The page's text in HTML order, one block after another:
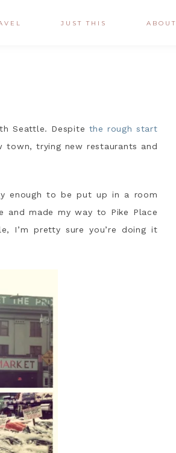
JUST THIS ABOUT
Seattle. Despite the rough start
town, trying new restaurants and
enough to be put up in a room
and made my way to Pike Place
I’m pretty sure you’re doing it